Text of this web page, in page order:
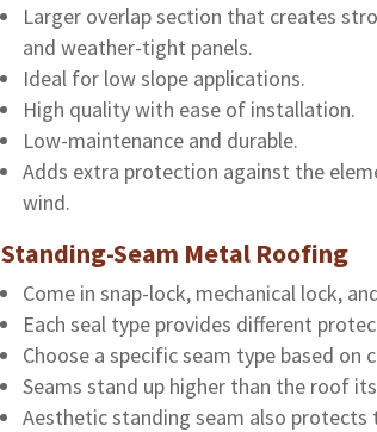
Larger overlap section that creates
and weather-tight panels.
Ideal for low slope applications.
High quality with ease of installation.
Low-maintenance and durable.
Adds extra protection against the
wind.
Standing-Seam Metal Roofing
Come in snap-lock, mechanical lock,
Each seal type provides different
Choose a specific seam type based
Seams stand up higher than the roof
Aesthetic standing seam also protects